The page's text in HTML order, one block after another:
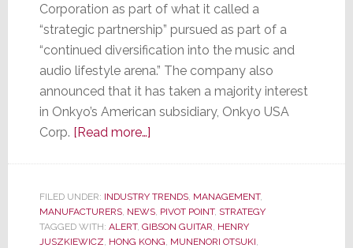
Corporation as part of what it called a
“strategic partnership” pursued as part of a
“continued diversification into the music and
audio lifestyle arena.” The company also
announced that it has taken a majority interest
in Onkyo’s American subsidiary, Onkyo USA
Corp. [Read more…]about
Buys
Stake
in
FILED UNDER: INDUSTRY TRENDS, MANAGEMENT,
MANUFACTURERS, NEWS, PIVOT POINT, STRATEGY
TAGGED WITH: ALERT, GIBSON GUITAR HENRY
JUSZKIEWICZ HONG KONG MUNENORI OTSUKI